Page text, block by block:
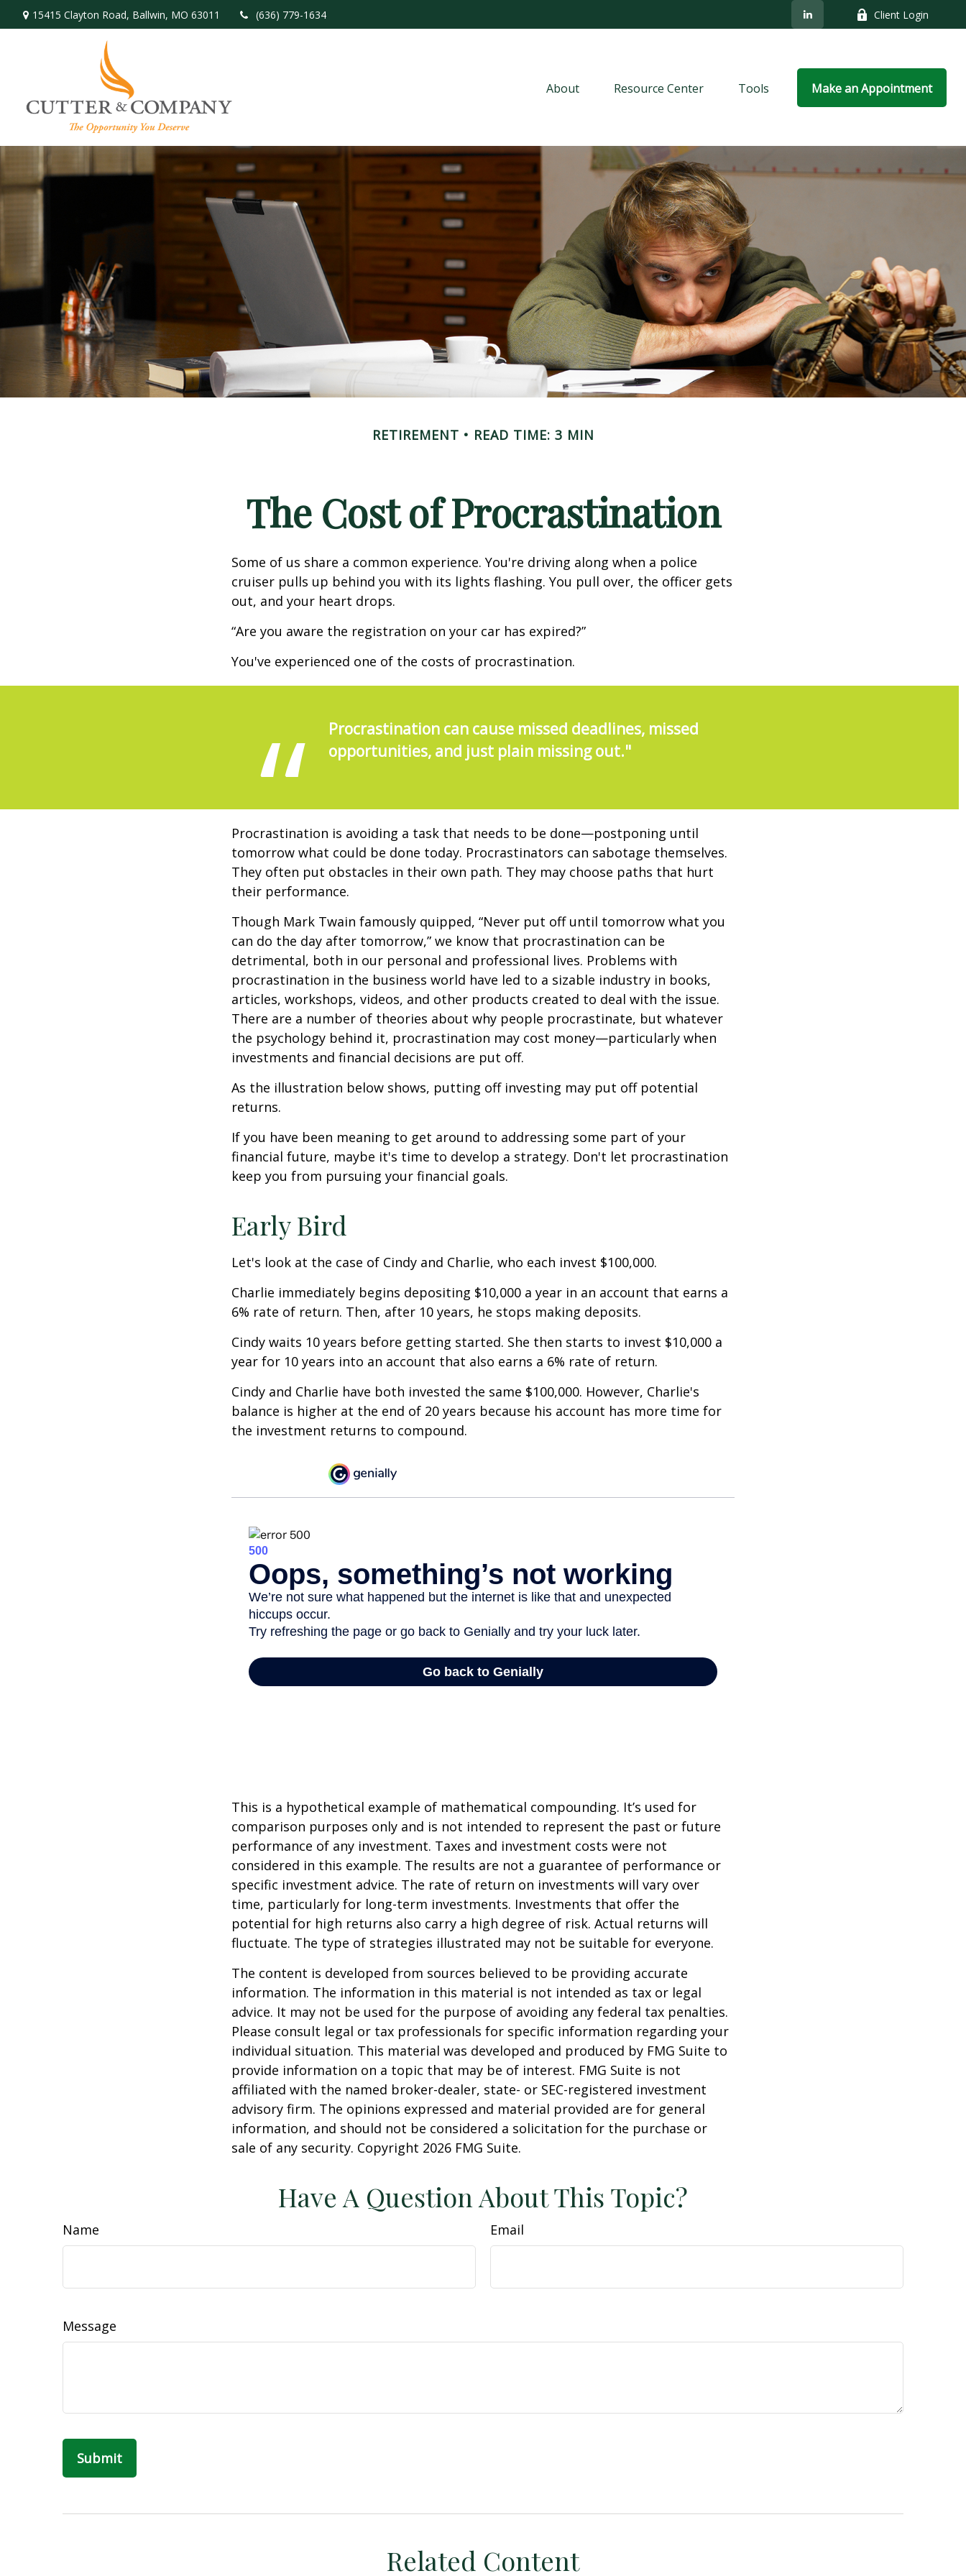
15415 Clayton Road, Ballwin, MO 63011 (636) 779-1634 Client Login
About Resource Center Tools Make an Appointment
RETIREMENT READ TIME: 3 MIN
The Cost of Procrastination
Some of us share a common experience. You're driving along when a police
cruiser pulls up behind you with its lights flashing. You pull over, the officer gets
out, and your heart drops.
“Are you aware the registration on your car has expired?”
You've experienced one of the costs of procrastination.
Procrastination can cause missed deadlines, missed
opportunities, and just plain missing out."
Procrastination is avoiding a task that needs to be done—postponing until
tomorrow what could be done today. Procrastinators can sabotage themselves.
They often put obstacles in their own path. They may choose paths that hurt
their performance.
Though Mark Twain famously quipped, “Never put off until tomorrow what you
can do the day after tomorrow,” we know that procrastination can be
detrimental, both in our personal and professional lives. Problems with
procrastination in the business world have led to a sizable industry in books,
articles, workshops, videos, and other products created to deal with the issue.
There are a number of theories about why people procrastinate, but whatever
the psychology behind it, procrastination may cost money—particularly when
investments and financial decisions are put off.
As the illustration below shows, putting off investing may put off potential
returns.
If you have been meaning to get around to addressing some part of your
financial future, maybe it's time to develop a strategy. Don't let procrastination
keep you from pursuing your financial goals.
Early Bird
Let's look at the case of Cindy and Charlie, who each invest $100,000.
Charlie immediately begins depositing $10,000 a year in an account that earns a
6% rate of return. Then, after 10 years, he stops making deposits.
Cindy waits 10 years before getting started. She then starts to invest $10,000 a
year for 10 years into an account that also earns a 6% rate of return.
Cindy and Charlie have both invested the same $100,000. However, Charlie's
balance is higher at the end of 20 years because his account has more time for
the investment returns to compound.
This is a hypothetical example of mathematical compounding. It’s used for
comparison purposes only and is not intended to represent the past or future
performance of any investment. Taxes and investment costs were not
considered in this example. The results are not a guarantee of performance or
specific investment advice. The rate of return on investments will vary over
time, particularly for long-term investments. Investments that offer the
potential for high returns also carry a high degree of risk. Actual returns will
fluctuate. The type of strategies illustrated may not be suitable for everyone.
The content is developed from sources believed to be providing accurate
information. The information in this material is not intended as tax or legal
advice. It may not be used for the purpose of avoiding any federal tax penalties.
Please consult legal or tax professionals for specific information regarding your
individual situation. This material was developed and produced by FMG Suite to
provide information on a topic that may be of interest. FMG Suite is not
affiliated with the named broker-dealer, state- or SEC-registered investment
advisory firm. The opinions expressed and material provided are for general
information, and should not be considered a solicitation for the purchase or
sale of any security. Copyright 2026 FMG Suite.
Have A Question About This Topic?
Name Email
Message
Related Content